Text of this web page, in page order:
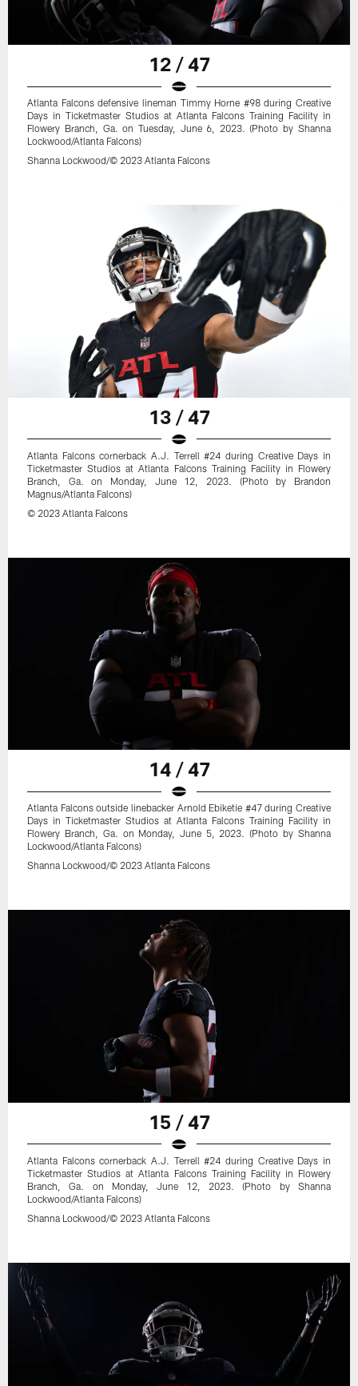
12 / 47
Atlanta Falcons defensive lineman Timmy Horne #98 during Creative
Days in Ticketmaster Studios at Atlanta Falcons Training Facility in
Flowery Branch, Ga. on Tuesday, June 6, 2023. (Photo by Shanna
Lockwood/Atlanta Falcons)
Shanna Lockwood/© 2023 Atlanta Falcons
13 / 47
Atlanta Falcons cornerback A.J. Terrell #24 during Creative Days in
Ticketmaster Studios at Atlanta Falcons Training Facility in Flowery
Branch, Ga. on Monday, June 12, 2023. (Photo by Brandon
Magnus/Atlanta Falcons)
© 2023 Atlanta Falcons
14 / 47
Atlanta Falcons outside linebacker Arnold Ebiketie #47 during Creative
Days in Ticketmaster Studios at Atlanta Falcons Training Facility in
Flowery Branch, Ga. on Monday, June 5, 2023. (Photo by Shanna
Lockwood/Atlanta Falcons)
Shanna Lockwood/© 2023 Atlanta Falcons
15 / 47
Atlanta Falcons cornerback A.J. Terrell #24 during Creative Days in
Ticketmaster Studios at Atlanta Falcons Training Facility in Flowery
Branch, Ga. on Monday, June 12, 2023. (Photo by Shanna
Lockwood/Atlanta Falcons)
Shanna Lockwood/© 2023 Atlanta Falcons